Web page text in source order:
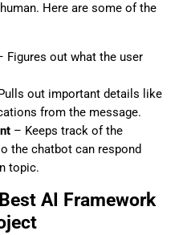
Here are some of the
Figures out what the user
out important details like
from the message.
– Keeps track of the
the chatbot can respond
topic.
AI Framework